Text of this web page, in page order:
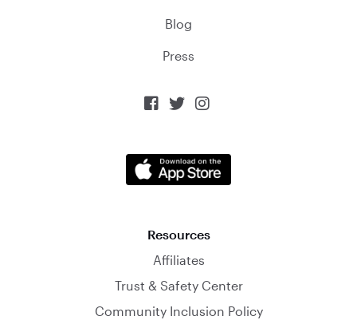
Blog
Press
  
Resources
Affiliates
Trust & Safety Center
Community Inclusion Policy